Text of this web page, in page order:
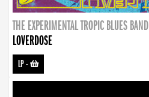
THE EXPERIMENTAL TROPIC BLUES BAND
LOVERDOSE
LP-